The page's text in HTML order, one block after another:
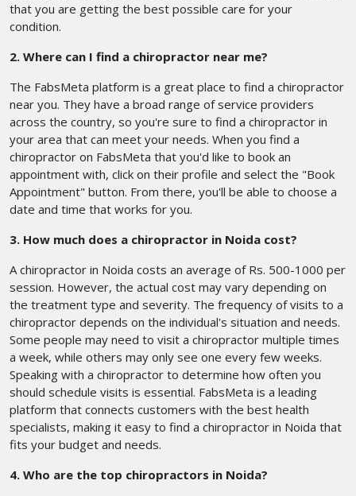
that you are getting the best possible care for your
condition.
2. Where can I find a chiropractor near me?
The FabsMeta platform is a great place to find a chiropractor
near you. They have a broad range of service providers
across the country, so you're sure to find a chiropractor in
your area that can meet your needs. When you find a
chiropractor on FabsMeta that you'd like to book an
appointment with, click on their profile and select the "Book
Appointment" button. From there, you'll be able to choose a
date and time that works for you.
3. How much does a chiropractor in Noida cost?
A chiropractor in Noida costs an average of Rs. 500-1000 per
session. However, the actual cost may vary depending on
the treatment type and severity. The frequency of visits to a
chiropractor depends on the individual's situation and needs.
Some people may need to visit a chiropractor multiple times
a week, while others may only see one every few weeks.
Speaking with a chiropractor to determine how often you
should schedule visits is essential. FabsMeta is a leading
platform that connects customers with the best health
specialists, making it easy to find a chiropractor in Noida that
fits your budget and needs.
4. Who are the top chiropractors in Noida?